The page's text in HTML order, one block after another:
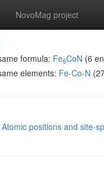
NovoMag project
formula: Fe6CoN (6
elements: Fe-Co-N
Atomic positions and site-